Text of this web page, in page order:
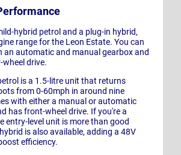
hybrid petrol and a plug-in hybrid,
range for the Leon Estate. You can
an automatic and manual gearbox and
drive.
is a 1.5-litre unit that returns
from 0-60mph in around nine
with either a manual or automatic
has front-wheel drive. If you're a
entry-level unit is more than good
is also available, adding a 48V
efficiency.